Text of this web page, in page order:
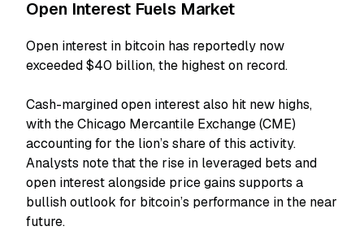
Open Interest Fuels Market
Open interest in bitcoin has reportedly now
exceeded $40 billion, the highest on record.
Cash-margined open interest also hit new highs,
with the Chicago Mercantile Exchange (CME)
accounting for the lion’s share of this activity.
Analysts note that the rise in leveraged bets and
open interest alongside price gains supports a
bullish outlook for bitcoin’s performance in the near
future.